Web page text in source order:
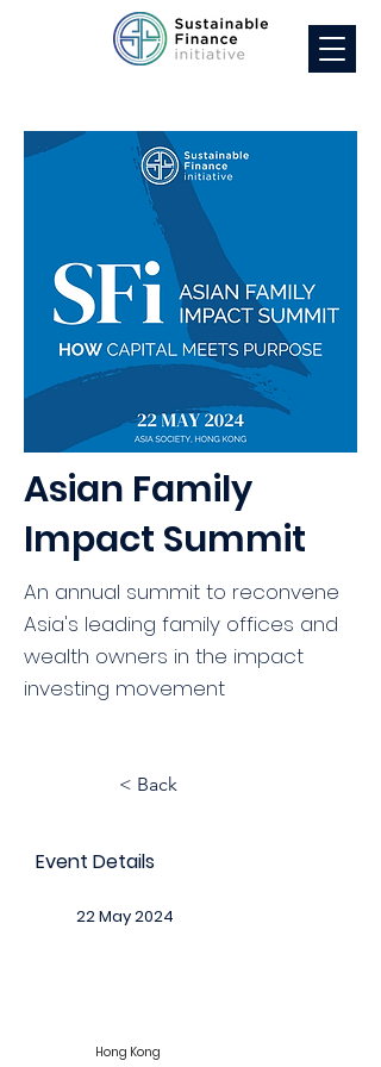
Asian Family
Impact Summit
An annual summit to reconvene
Asia's leading family offices and
wealth owners in the impact
investing movement
< Back
Event Details
22 May 2024
Hong Kong